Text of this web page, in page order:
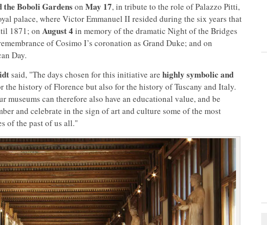
Boboli Gardens on May 17, in tribute to the role of Palazzo Pitti,
palace, where Victor Emmanuel II resided during the six years that
1871; on August 4 in memory of the dramatic Night of the Bridges
of Cosimo I’s coronation as Grand Duke; and on
Day.
said, "The days chosen for this initiative are highly symbolic and
the history of Florence but also for the history of Tuscany and Italy.
museums can therefore also have an educational value, and be
and celebrate in the sign of art and culture some of the most
of the past of us all."